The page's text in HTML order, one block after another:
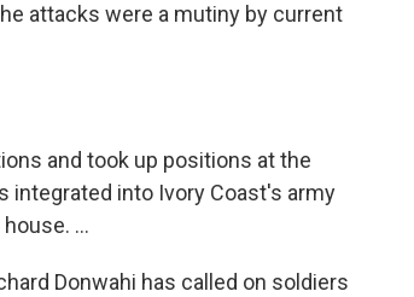
attacks were a mutiny by current
and took up positions at the
integrated into Ivory Coast's army
...
Donwahi has called on soldiers